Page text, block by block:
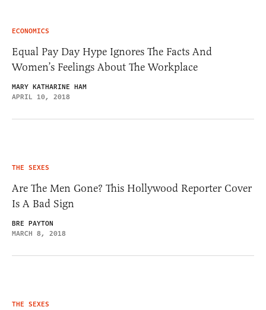
ECONOMICS
Equal Pay Day Hype Ignores The Facts And
Women’s Feelings About The Workplace
MARY KATHARINE HAM
APRIL 10, 2018
THE SEXES
Are The Men Gone? This Hollywood Reporter Cover
Is A Bad Sign
BRE PAYTON
MARCH 8, 2018
THE SEXES